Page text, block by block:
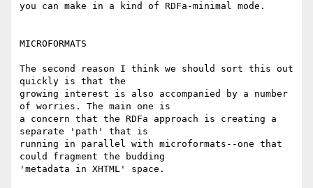
you can make in a kind of RDFa-minimal mode.
MICROFORMATS
The second reason I think we should sort this out
quickly is that the
growing interest is also accompanied by a number
of worries. The main one is
a concern that the RDFa approach is creating a
separate 'path' that is
running in parallel with microformats--one that
could fragment the budding
'metadata in XHTML' space.